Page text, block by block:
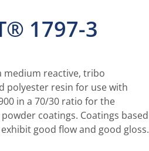
1797-3
medium reactive, tribo
polyester resin for use with
in a 70/30 ratio for the
coatings. Coatings based
exhibit good flow and good gloss.